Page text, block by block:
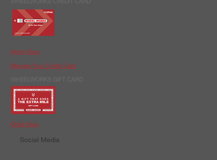
Apply Now
Manage Your Credit Card
Order Now
Social Media